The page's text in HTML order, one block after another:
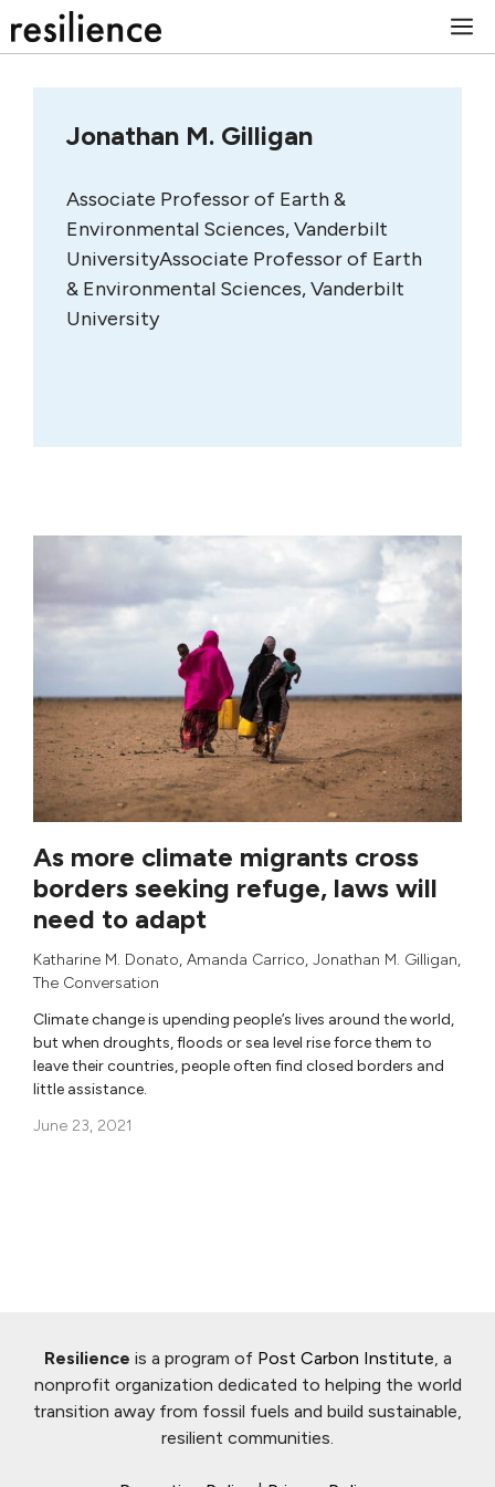
to
Jonathan M. Gilligan
Associate Professor of Earth &
Environmental Sciences, Vanderbilt
UniversityAssociate Professor of Earth
& Environmental Sciences, Vanderbilt
University
As more climate migrants cross
borders seeking refuge, laws will
need to adapt
Katharine M. Donato, Amanda Carrico, Jonathan M. Gilligan,
The Conversation
Climate change is upending people’s lives around the world,
but when droughts, floods or sea level rise force them to
leave their countries, people often find closed borders and
little assistance.
June 23, 2021
Resilience is a program of Post Carbon Institute , a
nonprofit organization dedicated to helping the world
transition away from fossil fuels and build sustainable,
resilient communities.